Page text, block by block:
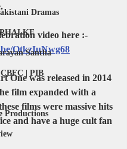
Dramas
Santha
| PIB
Productions
video here :-
OtkzIuNwg68
One was released in 2014
film expanded with a
films were massive hits
and have a huge cult fan